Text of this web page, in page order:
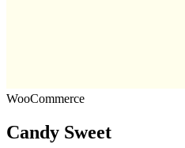
WooCommerce
Candy Sweet